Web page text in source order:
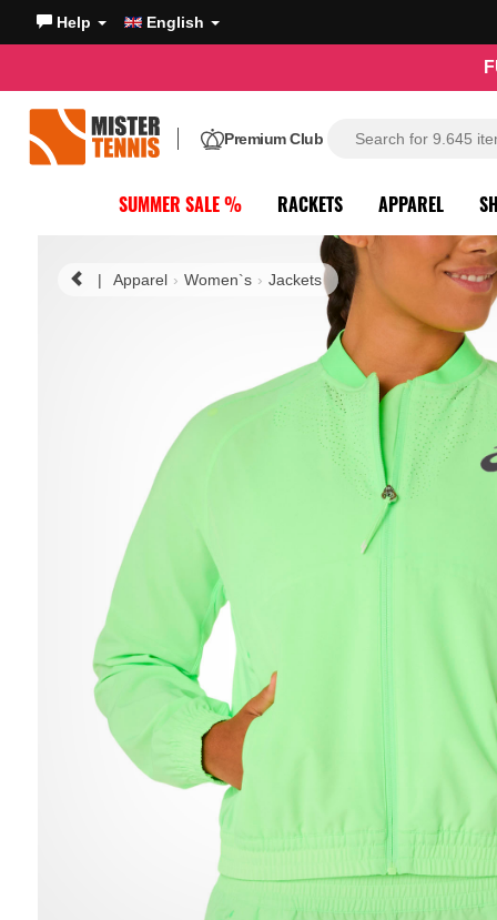
Help English
Premium Club
SUMMER SALE % RACKETS APPAREL
| Apparel Women`s Jackets